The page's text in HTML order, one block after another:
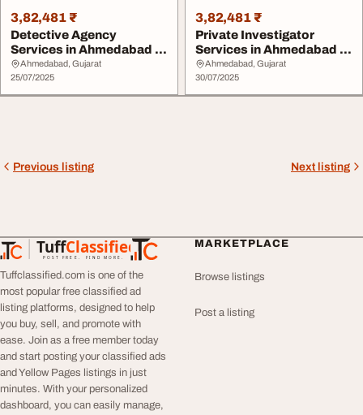
3,82,481 ₹
Detective Agency
Services in Ahmedabad -
Snoops Detectives I...
Ahmedabad, Gujarat
25/07/2025
3,82,481 ₹
Private Investigator
Services in Ahmedabad -
SNOOPS Detectiv...
Ahmedabad, Gujarat
30/07/2025
Previous listing Next listing
TuffClassified
POST FREE. FIND MORE.
TuffClassified
Tuffclassified.com is one of the
most popular free classified ad
listing platforms, designed to help
you buy, sell, and promote with
ease. Join as a free member today
and start posting your classified ads
and Yellow Pages listings in just
minutes. With your personalized
dashboard, you can easily manage,
MARKETPLACE
Browse listings
Post a listing